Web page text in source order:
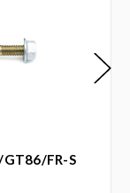
GT86/FR-S